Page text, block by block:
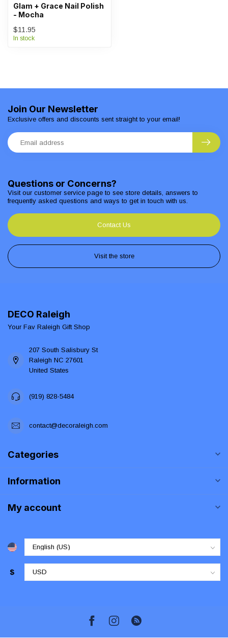
Glam + Grace Nail Polish
- Mocha
$11.95
In stock
Questions or Concerns?
Visit our customer service page to see store details, answers to
frequently asked questions and ways to get in touch with us.
Contact Us
Visit the store
Join Our Newsletter
Exclusive offers and discounts sent straight to your email!
DECO Raleigh
Your Fav Raleigh Gift Shop
207 South Salisbury St
Raleigh NC 27601
United States
(919) 828-5484
contact@decoraleigh.com
Categories
Information
My account
$